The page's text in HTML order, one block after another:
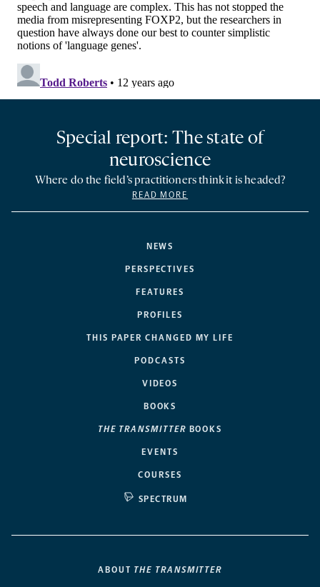
NEWS
PERSPECTIVES
FEATURES
PROFILES
THIS PAPER CHANGED MY LIFE
PODCASTS
VIDEOS
BOOKS
THE TRANSMITTER BOOKS
EVENTS
COURSES
SPECTRUM
Special report: The state of
neuroscience
Where do the field’s practitioners think it is headed?
READ MORE
ABOUT THE TRANSMITTER